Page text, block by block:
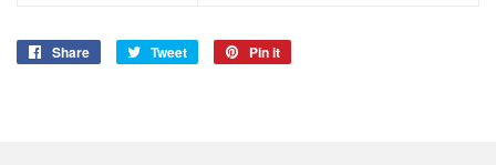
Share
Share
Tweet
Tweet
Pin it